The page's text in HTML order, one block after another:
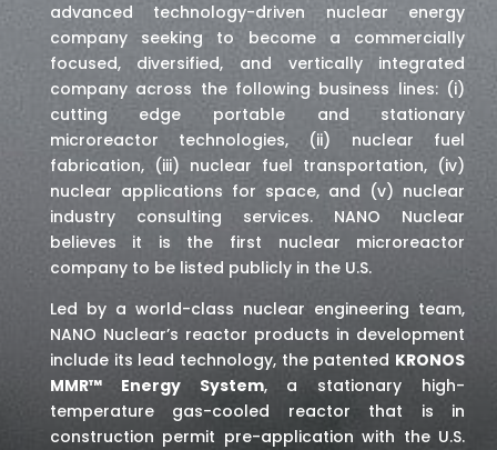
advanced technology-driven nuclear energy
company seeking to become a commercially
focused, diversified, and vertically integrated
company across the following business lines: (i)
cutting edge portable and stationary
microreactor technologies, (ii) nuclear fuel
fabrication, (iii) nuclear fuel transportation, (iv)
nuclear applications for space, and (v) nuclear
industry consulting services. NANO Nuclear
believes it is the first nuclear microreactor
company to be listed publicly in the U.S.
Led by a world-class nuclear engineering team,
NANO Nuclear’s reactor products in development
include its lead technology, the patented KRONOS
MMR™ Energy System, a stationary high-
temperature gas-cooled reactor that is in
construction permit pre-application with the U.S.